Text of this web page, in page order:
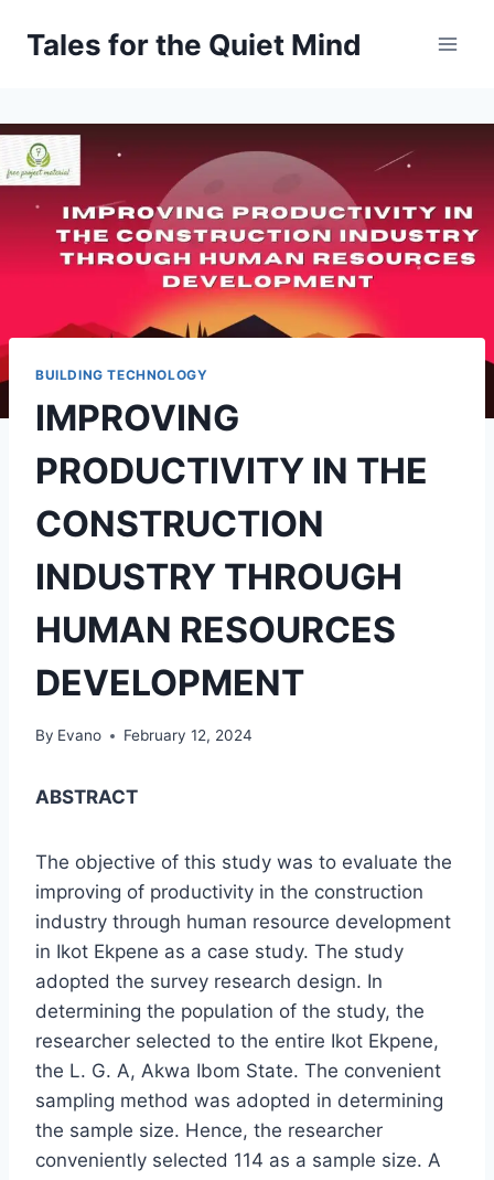
Tales for the Quiet Mind
BUILDING TECHNOLOGY
IMPROVING
PRODUCTIVITY IN THE
CONSTRUCTION
INDUSTRY THROUGH
HUMAN RESOURCES
DEVELOPMENT
By Evano February 12, 2024
ABSTRACT
The objective of this study was to evaluate the
improving of productivity in the construction
industry through human resource development
in Ikot Ekpene as a case study. The study
adopted the survey research design. In
determining the population of the study, the
researcher selected to the entire Ikot Ekpene,
the L. G. A, Akwa Ibom State. The convenient
sampling method was adopted in determining
the sample size. Hence, the researcher
conveniently selected 114 as a sample size. A